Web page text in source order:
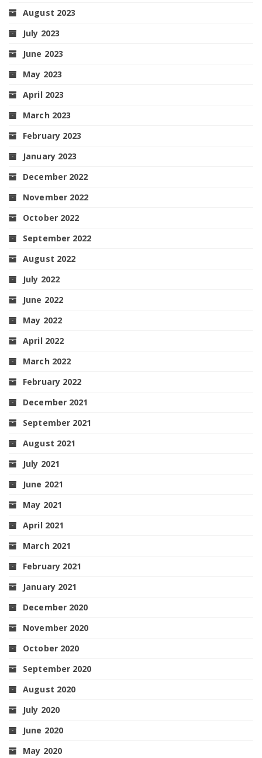
August 2023
July 2023
June 2023
May 2023
April 2023
March 2023
February 2023
January 2023
December 2022
November 2022
October 2022
September 2022
August 2022
July 2022
June 2022
May 2022
April 2022
March 2022
February 2022
December 2021
September 2021
August 2021
July 2021
June 2021
May 2021
April 2021
March 2021
February 2021
January 2021
December 2020
November 2020
October 2020
September 2020
August 2020
July 2020
June 2020
May 2020